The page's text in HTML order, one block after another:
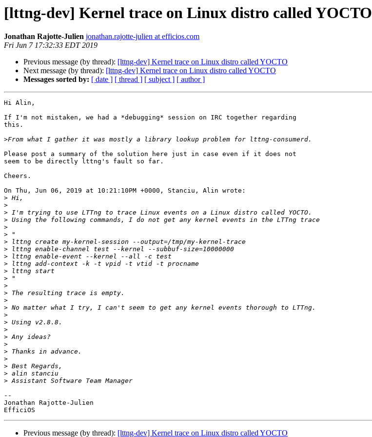
[lttng-dev] Kernel trace on Linux distro called YOCTO
Jonathan Rajotte-Julien jonathan.rajotte-julien at efficios.com
Fri Jun 7 17:32:33 EDT 2019
Previous message (by thread): [lttng-dev] Kernel trace on Linux distro called YOCTO
Next message (by thread): [lttng-dev] Kernel trace on Linux distro called YOCTO
Messages sorted by: [ date ] [ thread ] [ subject ] [ author ]
Hi Alin,
If I'm not mistaken, we had a *debugging* session on IRC together regarding
this.
>
Please post a summary of the solution here just in case even if it does not
seem to be directly lttng's fault so far.
Cheers.
On Thu, Jun 06, 2019 at 10:21:10PM +0000, Stanciu, Alin wrote:
>
>
>
>
>
>
>
>
>
>
>
>
>
>
>
>
>
>
>
>
>
>
>
>
>
>
--
Jonathan Rajotte-Julien
Previous message (by thread): [lttng-dev] Kernel trace on Linux distro called YOCTO